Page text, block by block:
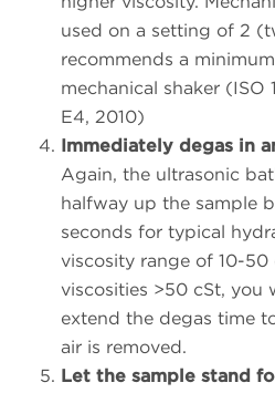
used on a setting of 2
recommends a
mechanical shaker (ISO
E4, 2010)
Immediately degas in
Again, the ultrasonic
halfway up the sample
seconds for typical
viscosity range of 10-
viscosities >50 cSt, you
extend the degas time
air is removed.
Let the sample stand